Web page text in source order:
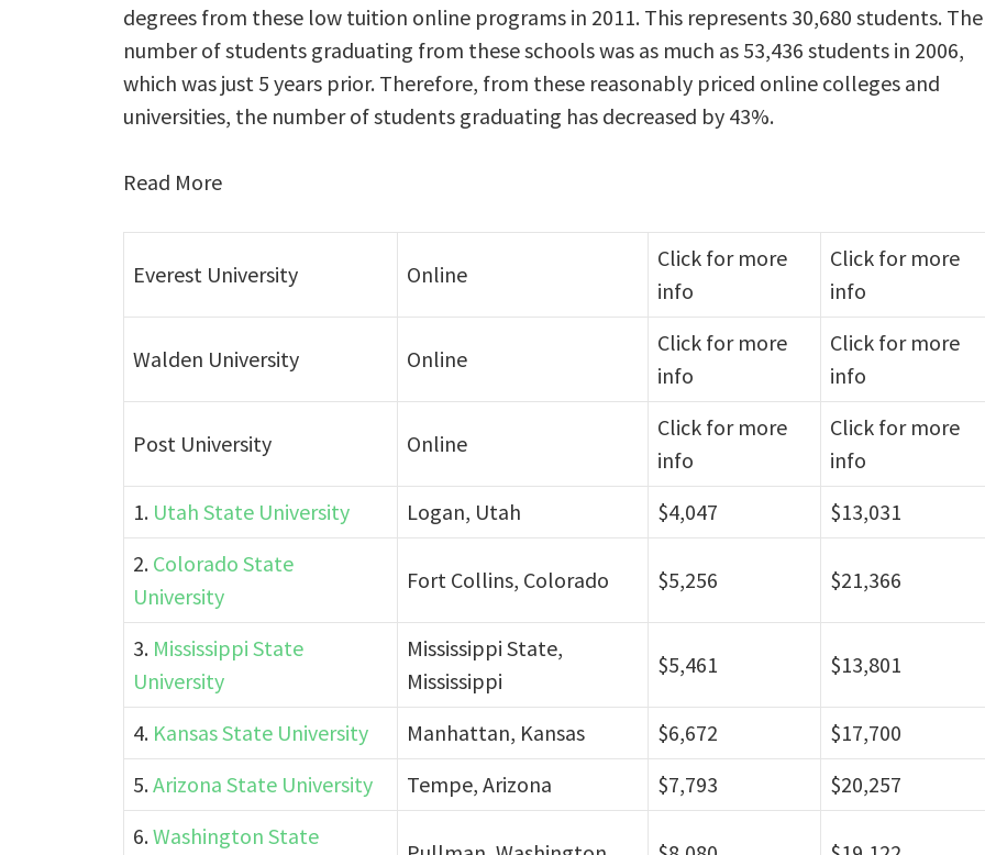
degrees from these low tuition online programs in 2011. This represents 30,680 students. The
number of students graduating from these schools was as much as 53,436 students in 2006,
which was just 5 years prior. Therefore, from these reasonably priced online colleges and
universities, the number of students graduating has decreased by 43%.
Read More
Everest University Online
Click for more
info
Click for more
info
Walden University Online
Click for more
info
Click for more
info
Post University Online
Click for more
info
Click for more
info
1. Utah State University Logan, Utah $4,047
$13,031
2. Colorado State
University
Fort Collins, Colorado $5,256 $21,366
3. Mississippi State
University
Mississippi State,
Mississippi
$5,461 $13,801
4. Kansas State University Manhattan, Kansas $6,672
$17,700
5.Arizona State University Tempe, Arizona $7,793
$20,257
6.Washington State